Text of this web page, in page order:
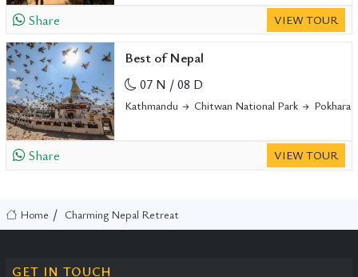
Share VIEW TOUR
Best of Nepal
07 N / 08 D
Kathmandu Chitwan National Park Pokhara
Share VIEW TOUR
Home Charming Nepal Retreat
GET IN TOUCH